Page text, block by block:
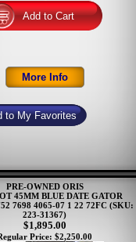
PRE-OWNED ORIS
45MM BLUE DATE GATOR
7698 4065-07 1 22 72FC (SKU:
223-31367)
$1,895.00
Price: $2,250.00